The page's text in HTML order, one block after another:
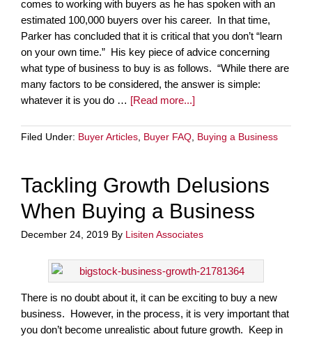
comes to working with buyers as he has spoken with an
estimated 100,000 buyers over his career. In that time,
Parker has concluded that it is critical that you don’t “learn
on your own time.” His key piece of advice concerning
what type of business to buy is as follows. “While there are
many factors to be considered, the answer is simple:
whatever it is you do … [Read more...]
Filed Under: Buyer Articles Buyer FAQ Buying a Business
Tackling Growth Delusions
When Buying a Business
December 24, 2019 By Lisiten Associates
There is no doubt about it, it can be exciting to buy a new
business. However, in the process, it is very important that
you don’t become unrealistic about future growth. Keep in